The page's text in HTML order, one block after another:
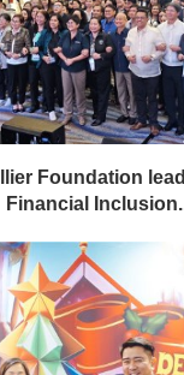
Foundation
Financial